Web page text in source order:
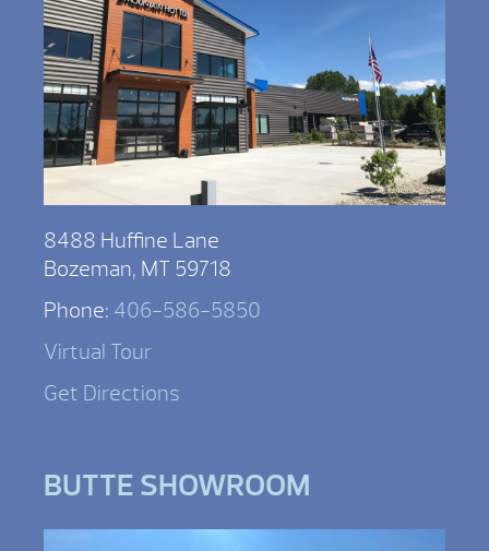
8488 Huffine Lane
Bozeman, MT 59718
Phone: 406-586-5850
Virtual Tour
Get Directions
BUTTE SHOWROOM